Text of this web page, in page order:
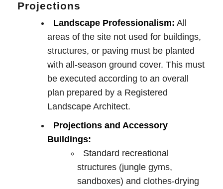
Projections
Landscape Professionalism: All
areas of the site not used for buildings,
structures, or paving must be planted
with all-season ground cover. This must
be executed according to an overall
plan prepared by a Registered
Landscape Architect.
Projections and Accessory
Buildings:
Standard recreational
structures (jungle gyms,
sandboxes) and clothes-drying